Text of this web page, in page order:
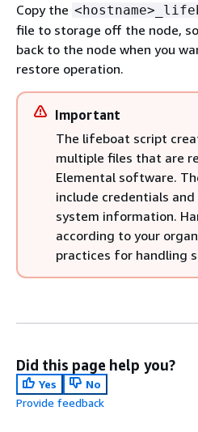
Copy the
file to storage off the node,
back to the node when you
restore operation.
Important
The lifeboat script
multiple files that are
Elemental software.
include credentials
system information.
according to your
practices for handling
Did this page help you?
Yes
No
Provide feedback